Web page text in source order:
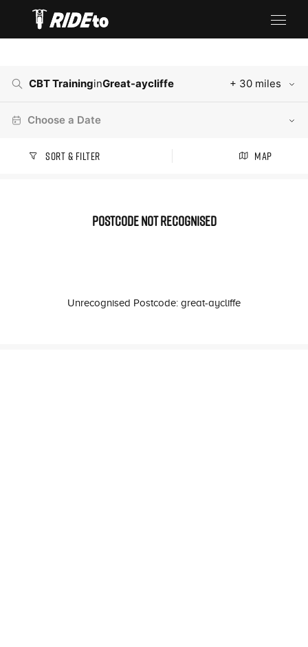
CBT TraininginGreat-aycliffe + 30 miles
Choose a Date
Sort & Filter Map
Postcode not recognised
Unrecognised Postcode: great-aycliffe